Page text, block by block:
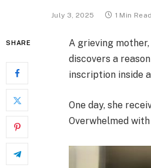
July 3, 2025 1 Min Read
SHARE
A grieving
discovers a
inscription inside
One day, she
Overwhelmed